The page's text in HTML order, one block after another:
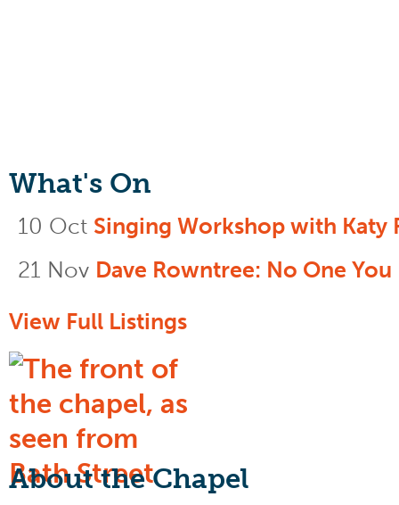
What's On
10 Oct Singing Workshop with Katy
21 Nov Dave Rowntree: No One
View Full Listings
About the Chapel